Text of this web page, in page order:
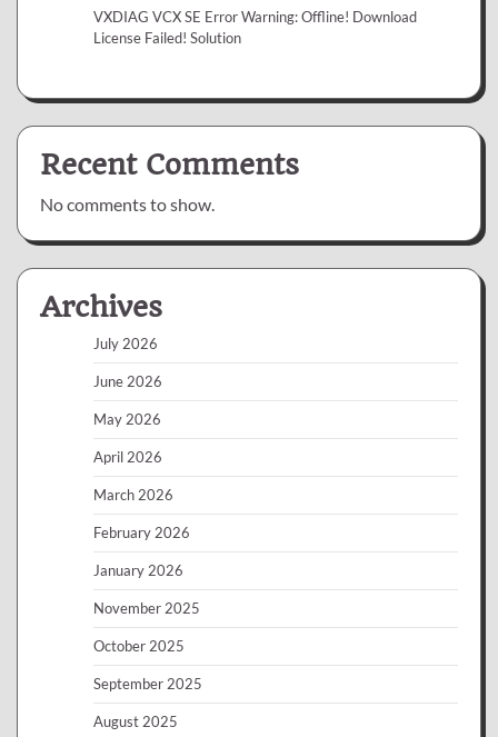
VXDIAG VCX SE Error Warning: Offline! Download
License Failed! Solution
Recent Comments
No comments to show.
Archives
July 2026
June 2026
May 2026
April 2026
March 2026
February 2026
January 2026
November 2025
October 2025
September 2025
August 2025